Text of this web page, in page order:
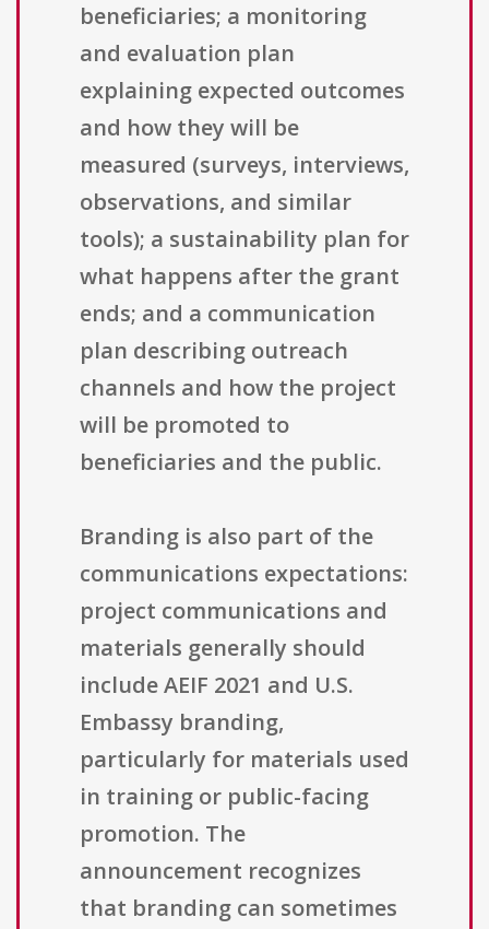
beneficiaries; a monitoring
and evaluation plan
explaining expected outcomes
and how they will be
measured (surveys, interviews,
observations, and similar
tools); a sustainability plan for
what happens after the grant
ends; and a communication
plan describing outreach
channels and how the project
will be promoted to
beneficiaries and the public.
Branding is also part of the
communications expectations:
project communications and
materials generally should
include AEIF 2021 and U.S.
Embassy branding,
particularly for materials used
in training or public-facing
promotion. The
announcement recognizes
that branding can sometimes